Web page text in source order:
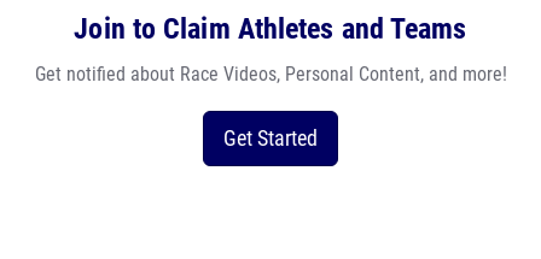
Join to Claim Athletes and Teams
Get notified about Race Videos, Personal Content, and more!
Get Started